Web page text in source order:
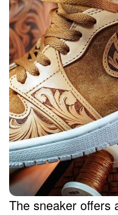
The sneaker offers